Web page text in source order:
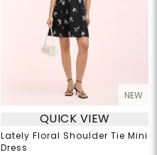
NEW
QUICK VIEW
Lately Floral Shoulder Tie Mini
Dress